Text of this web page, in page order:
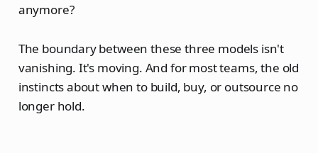
anymore?
The boundary between these three models isn't
vanishing. It's moving. And for most teams, the old
instincts about when to build, buy, or outsource no
longer hold.